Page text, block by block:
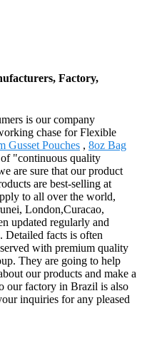
Factory,
is our company
chase for Flexible
Gusset Pouches , 8oz Bag
"continuous quality
are sure that our product
are best-selling at
to all over the world,
London,Curacao,
updated regularly and
Detailed facts is often
with premium quality
They are going to help
our products and make a
our factory in Brazil is also
inquiries for any pleased